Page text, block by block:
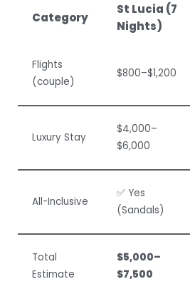
Category
St Lucia (7
Nights)
Flights
(couple)
$800–$1,200
Luxury Stay
$4,000–
$6,000
All-Inclusive
✅ Yes
(Sandals)
Total
Estimate
$5,000–
$7,500